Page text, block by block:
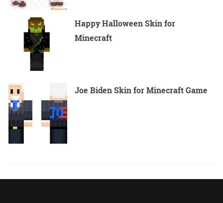
Happy Halloween Skin for
Minecraft
Joe Biden Skin for Minecraft Game